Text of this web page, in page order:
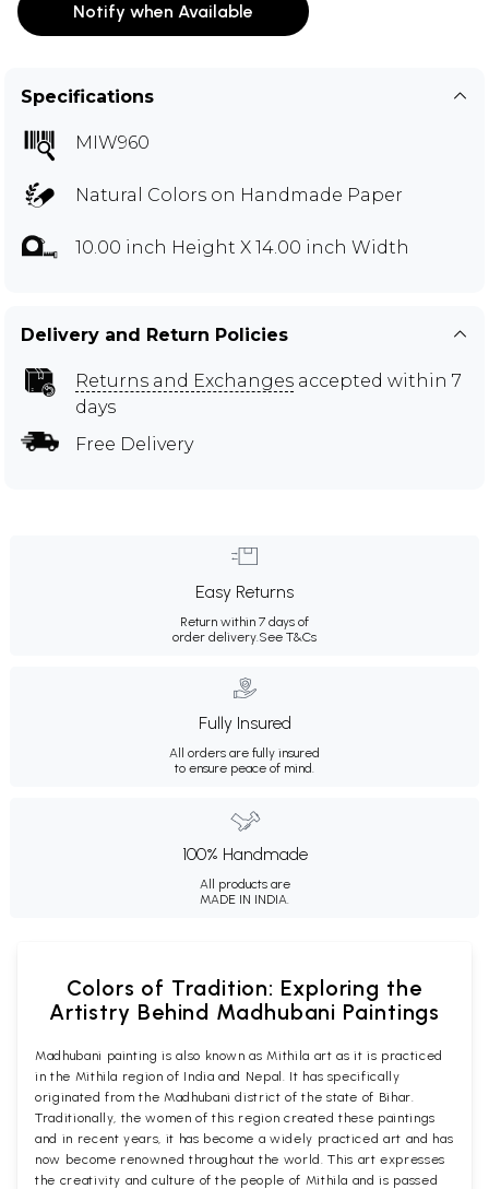
Notify when Available
Specifications
MIW960
Natural Colors on Handmade Paper
10.00 inch Height X 14.00 inch Width
Delivery and Return Policies
Returns and Exchanges accepted within 7
days
Free Delivery
Easy Returns
Return within 7 days of
order delivery.See T&Cs
Fully Insured
All orders are fully insured
to ensure peace of mind.
100% Handmade
All products are
MADE IN INDIA.
Colors of Tradition: Exploring the
Artistry Behind Madhubani Paintings
Madhubani painting is also known as Mithila art as it is practiced
in the Mithila region of India and Nepal. It has specifically
originated from the Madhubani district of the state of Bihar.
Traditionally, the women of this region created these paintings
and in recent years, it has become a widely practiced art and has
now become renowned throughout the world. This art expresses
the creativity and culture of the people of Mithila and is passed